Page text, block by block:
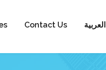
Contact Us العربية